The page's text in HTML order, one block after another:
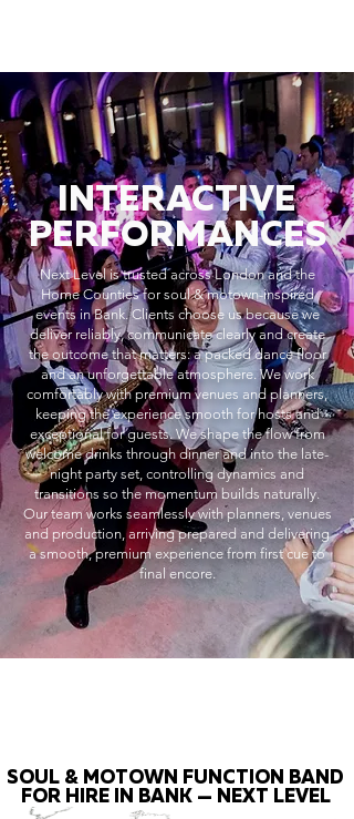
INTERACTIVE
PERFORMANCES
Next Level is trusted across London and the
Home Counties for soul & motown-inspired
events in Bank. Clients choose us because we
deliver reliably, communicate clearly and create
the outcome that matters: a packed dance floor
and an unforgettable atmosphere. We work
comfortably with premium venues and planners,
keeping the experience smooth for hosts and
exceptional for guests. We shape the flow from
welcome drinks through dinner and into the late-
night party set, controlling dynamics and
transitions so the momentum builds naturally.
Our team works seamlessly with planners, venues
and production, arriving prepared and delivering
a smooth, premium experience from first cue to
final encore.
SOUL & MOTOWN FUNCTION BAND
FOR HIRE IN BANK — NEXT LEVEL